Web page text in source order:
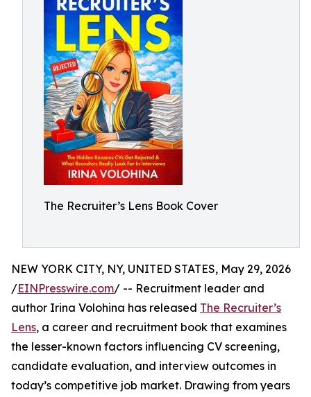
The Recruiter’s Lens Book Cover
NEW YORK CITY, NY, UNITED STATES, May 29, 2026
/EINPresswire.com/ -- Recruitment leader and
author Irina Volohina has released The Recruiter’s
Lens, a career and recruitment book that examines
the lesser-known factors influencing CV screening,
candidate evaluation, and interview outcomes in
today’s competitive job market. Drawing from years